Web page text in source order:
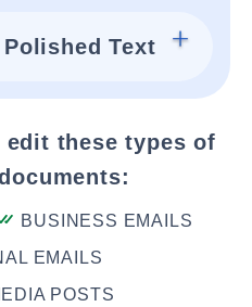
Text
edit these types of
BUSINESS EMAILS
EMAILS
POSTS